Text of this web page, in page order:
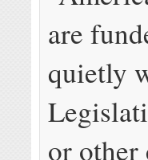
are
quietly
or other